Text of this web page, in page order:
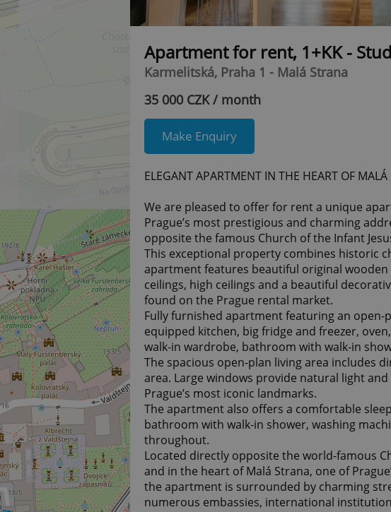
Apartment for rent, 1+KK -
Karmelitská, Praha 1 - Malá Strana
35 000 CZK / month
Make Enquiry
ELEGANT APARTMENT IN THE HEART OF
We are pleased to offer for rent a unique
Prague’s most prestigious and charming
opposite the famous Church of the Infant
This exceptional property combines historic
apartment features beautiful original
ceilings, high ceilings and a beautiful
found on the Prague rental market.
Fully furnished apartment featuring an
equipped kitchen, big fridge and freezer,
walk-in wardrobe, bathroom with walk-in
The spacious open-plan living area includes
area. Large windows provide natural light
Prague’s most iconic landmarks.
The apartment also offers a comfortable
bathroom with walk-in shower, washing
throughout.
Located directly opposite the world-famous
and in the heart of Malá Strana, one of
the apartment is surrounded by charming
numerous embassies, international